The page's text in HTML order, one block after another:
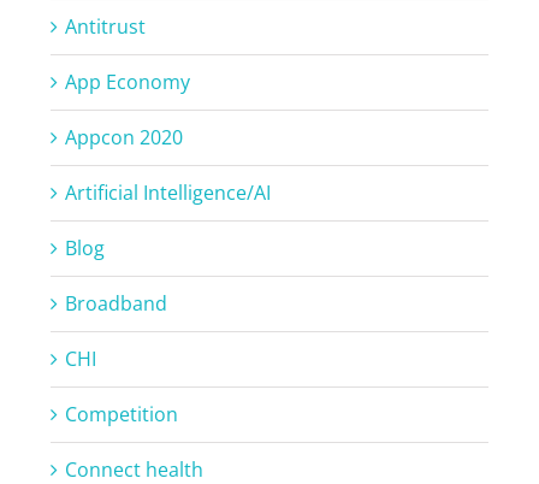
Antitrust
App Economy
Appcon 2020
Artificial Intelligence/AI
Blog
Broadband
CHI
Competition
Connect health